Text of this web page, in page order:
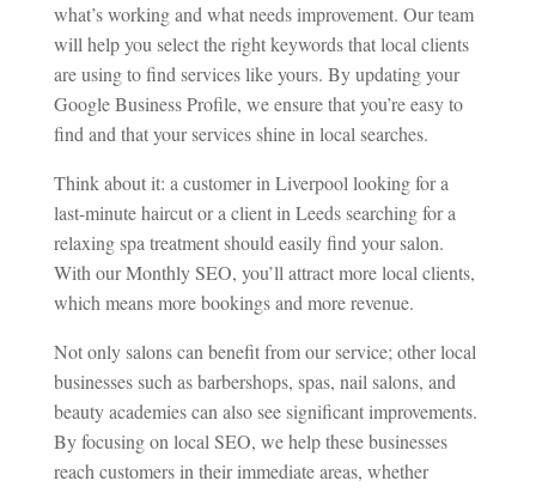
what’s working and what needs improvement. Our team
will help you select the right keywords that local clients
are using to find services like yours. By updating your
Google Business Profile, we ensure that you’re easy to
find and that your services shine in local searches.
Think about it: a customer in Liverpool looking for a
last-minute haircut or a client in Leeds searching for a
relaxing spa treatment should easily find your salon.
With our Monthly SEO, you’ll attract more local clients,
which means more bookings and more revenue.
Not only salons can benefit from our service; other local
businesses such as barbershops, spas, nail salons, and
beauty academies can also see significant improvements.
By focusing on local SEO, we help these businesses
reach customers in their immediate areas, whether